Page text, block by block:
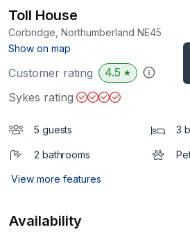
Toll House
Corbridge, Northumberland NE45
Show on map
Customer rating 4.5 ★
Sykes rating
5 guests 3
2 bathrooms
View more features
Availability